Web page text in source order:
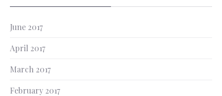
June 2017
April 2017
March 2017
February 2017